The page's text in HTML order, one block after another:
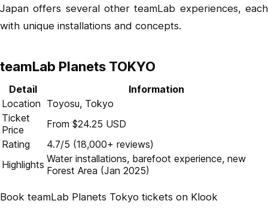
Japan offers several other teamLab experiences, each
with unique installations and concepts.
teamLab Planets TOKYO
Detail
Information
Location Toyosu, Tokyo
Ticket
Price
From $24.25 USD
Rating
4.7/5 (18,000+ reviews)
Highlights Water installations, barefoot experience, new
Forest Area (Jan 2025)
Book teamLab Planets Tokyo tickets on Klook